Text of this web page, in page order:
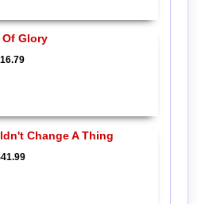
Glory
Change A Thing